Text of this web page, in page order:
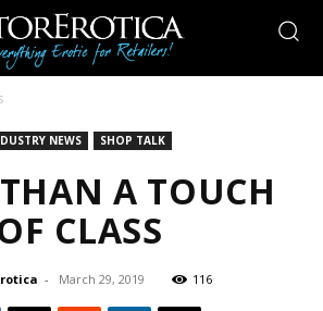
NEWS SHOP TALK
A TOUCH
CLASS
- March 29, 2019 116